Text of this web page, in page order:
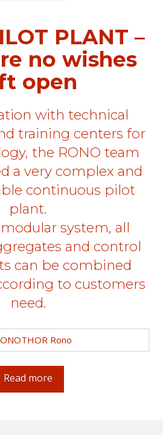
PLANT –
no wishes
open
with technical
training centers for
the RONO team
a very complex and
continuous pilot
plant.
system, all
and control
can be combined
to customers
need.
Read more